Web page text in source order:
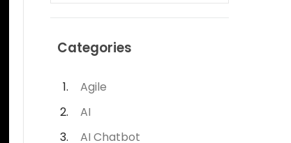
Categories
Agile
AI
AI Chatbot